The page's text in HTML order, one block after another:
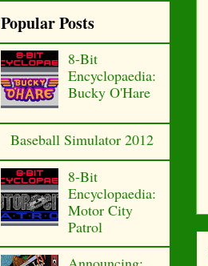
Popular Posts
8-Bit
Encyclopaedia:
Bucky O'Hare
Baseball Simulator 2012
8-Bit
Encyclopaedia:
Motor City
Patrol